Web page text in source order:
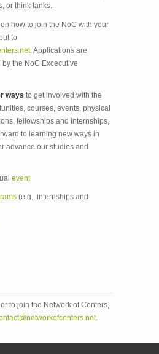
or think tanks.
how to join the NoC with your
to
. Applications are
the NoC Excecutive
ways to get involved with the
courses, events, physical
fellowships and internships,
to learning new ways in
advance our studies and
event
(e.g., internships and
to join the Network of Centers,
.